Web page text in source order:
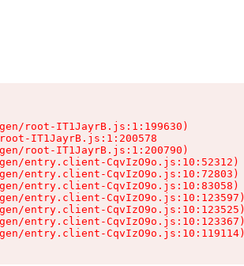
root-IT1JayrB.js:1:199630)
IT1JayrB.js:1:200578
root-IT1JayrB.js:1:200790)
entry.client-CqvIzO9o.js:10:52312)
entry.client-CqvIzO9o.js:10:72803)
entry.client-CqvIzO9o.js:10:83058)
entry.client-CqvIzO9o.js:10:123597)
entry.client-CqvIzO9o.js:10:123525)
entry.client-CqvIzO9o.js:10:123367)
entry.client-CqvIzO9o.js:10:119114)